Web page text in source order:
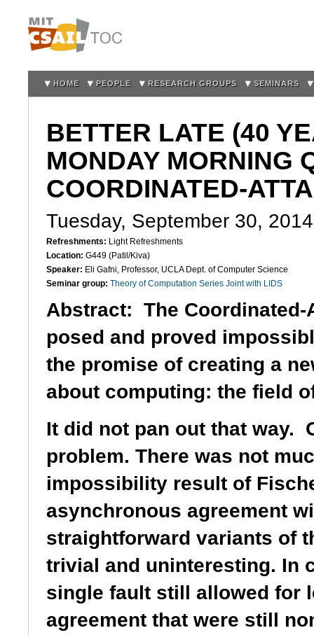
HOME PEOPLE RESEARCH GROUPS SEMINARS
BETTER LATE (40
MONDAY MORNING
COORDINATED-
Tuesday, September 30,
Refreshments: Light Refreshments
Location: G449 (Patil/Kiva)
Speaker: Eli Gafni, Professor, UCLA Dept. of Computer Science
Seminar group: Theory of Computation Series Joint with LIDS
Abstract: The
posed and proved
the promise of creating a
about computing: the field
It did not pan out that way.
problem. There was not
impossibility result of
asynchronous agreement
straightforward variants of
trivial and uninteresting. In
single fault still allowed for
agreement that were still